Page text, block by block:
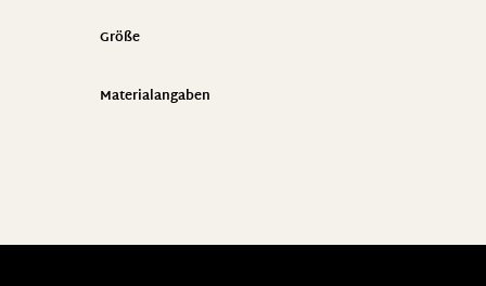
Größe
Materialangaben